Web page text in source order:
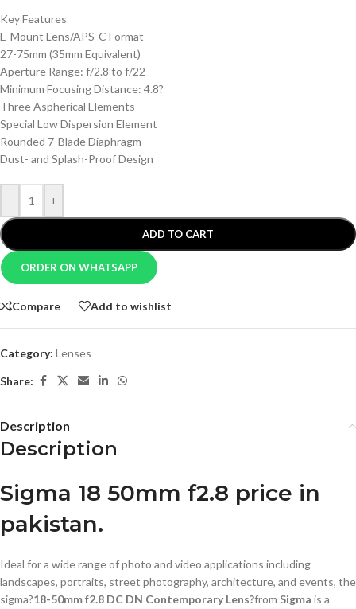
Key Features
E-Mount Lens/APS-C Format
27-75mm (35mm Equivalent)
Aperture Range: f/2.8 to f/22
Minimum Focusing Distance: 4.8?
Three Aspherical Elements
Special Low Dispersion Element
Rounded 7-Blade Diaphragm
Dust- and Splash-Proof Design
- +
ADD TO CART
ORDER ON WHATSAPP
Compare Add to wishlist
Category: Lenses
Share:
Description
Description
Sigma 18 50mm f2.8 price in
pakistan.
Ideal for a wide range of photo and video applications including
landscapes, portraits, street photography, architecture, and events, the
sigma?18-50mm f2.8 DC DN Contemporary Lens?from Sigma is a